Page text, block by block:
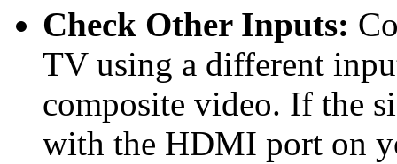
Check Other Inputs:
TV using a different
composite video. If the
with the HDMI port on